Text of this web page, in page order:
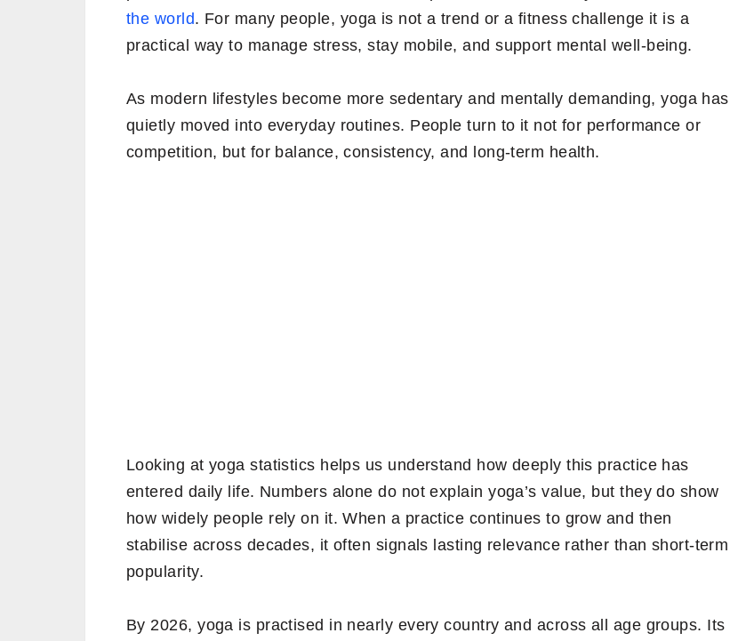
the world. For many people, yoga is not a trend or a fitness challenge it is a
practical way to manage stress, stay mobile, and support mental well-being.
As modern lifestyles become more sedentary and mentally demanding, yoga has
quietly moved into everyday routines. People turn to it not for performance or
competition, but for balance, consistency, and long-term health.
Looking at yoga statistics helps us understand how deeply this practice has
entered daily life. Numbers alone do not explain yoga’s value, but they do show
how widely people rely on it. When a practice continues to grow and then
stabilise across decades, it often signals lasting relevance rather than short-term
popularity.
By 2026, yoga is practised in nearly every country and across all age groups. Its